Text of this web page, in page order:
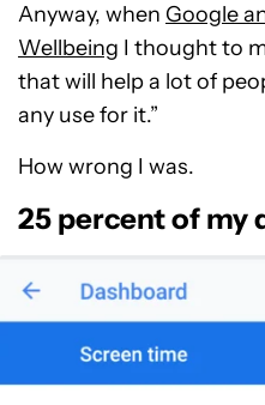
Anyway, when Google
Wellbeing I thought to
that will help a lot of
any use for it.”
How wrong I was.
25 percent of my